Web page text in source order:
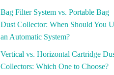
Bag Filter System vs. Portable Bag
Dust Collector: When Should You
an Automatic System?
Vertical vs. Horizontal Cartridge
Collectors: Which One to Choose?